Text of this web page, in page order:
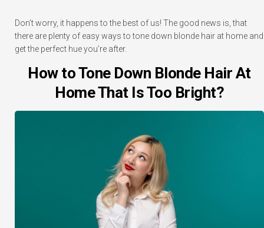
Don’t worry, it happens to the best of us! The good news is, that
there are plenty of easy ways to tone down blonde hair at home and
get the perfect hue you’re after.
How to Tone Down Blonde Hair At
Home That Is Too Bright?